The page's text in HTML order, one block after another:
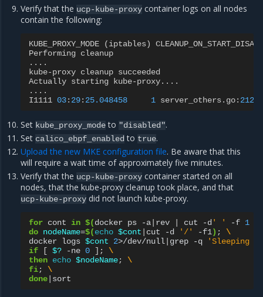
Verify that the ucp-kube-proxy container logs on all nodes
contain the following:
KUBE_PROXY_MODE (iptables)
Performing cleanup
....
kube-proxy cleanup succeeded
Actually starting kube-proxy....
....
I1111 03: 29: 25.048458 1 server_others. go: 212
Set kube_proxy_modeto "disabled".
Setcalico_ebpf_enabled to true.
Upload the new MKE configuration file. Be aware that this
will require a wait time of approximately five minutes.
Verify that the ucp-kube-proxy container started on all
nodes, that the kube-proxy cleanup took place, and that
ucp-kube-proxy did not launch kube-proxy.
for cont in $(docker ps -a rev cut -d ' ' -f 1
do nodeName=$(echo $cont cut -d '/' -f1) ;
\
docker logs $cont 2>/dev/null grep -q
'Sleeping
if
[ $? -ne 0 ] ;
\
then echo $nodeName;
\
fi;
\
done